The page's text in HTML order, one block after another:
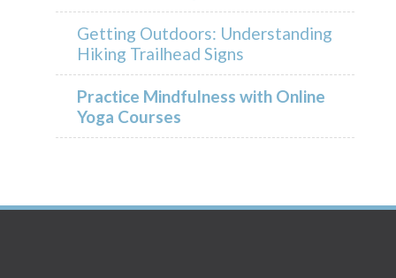
Getting Outdoors: Understanding
Hiking Trailhead Signs
Practice Mindfulness with Online
Yoga Courses